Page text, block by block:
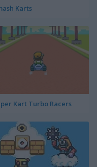
Karts
Kart Turbo Racers